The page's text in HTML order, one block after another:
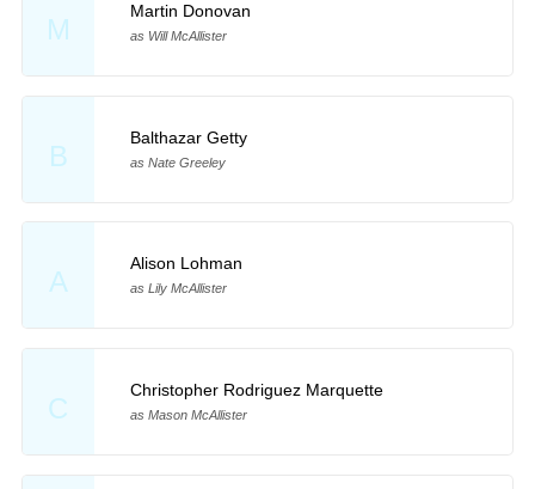
M
Martin Donovan
as Will McAllister
B
Balthazar Getty
as Nate Greeley
A
Alison Lohman
as Lily McAllister
C
Christopher Rodriguez Marquette
as Mason McAllister